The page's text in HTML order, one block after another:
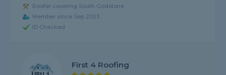
Roofer covering South Godstone
Member since Sep 2023
ID Checked
First 4 Roofing